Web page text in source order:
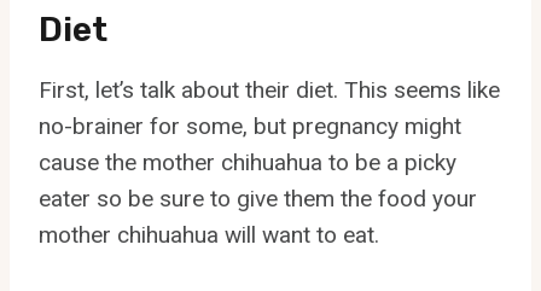
Diet
First, let’s talk about their diet. This seems like
no-brainer for some, but pregnancy might
cause the mother chihuahua to be a picky
eater so be sure to give them the food your
mother chihuahua will want to eat.